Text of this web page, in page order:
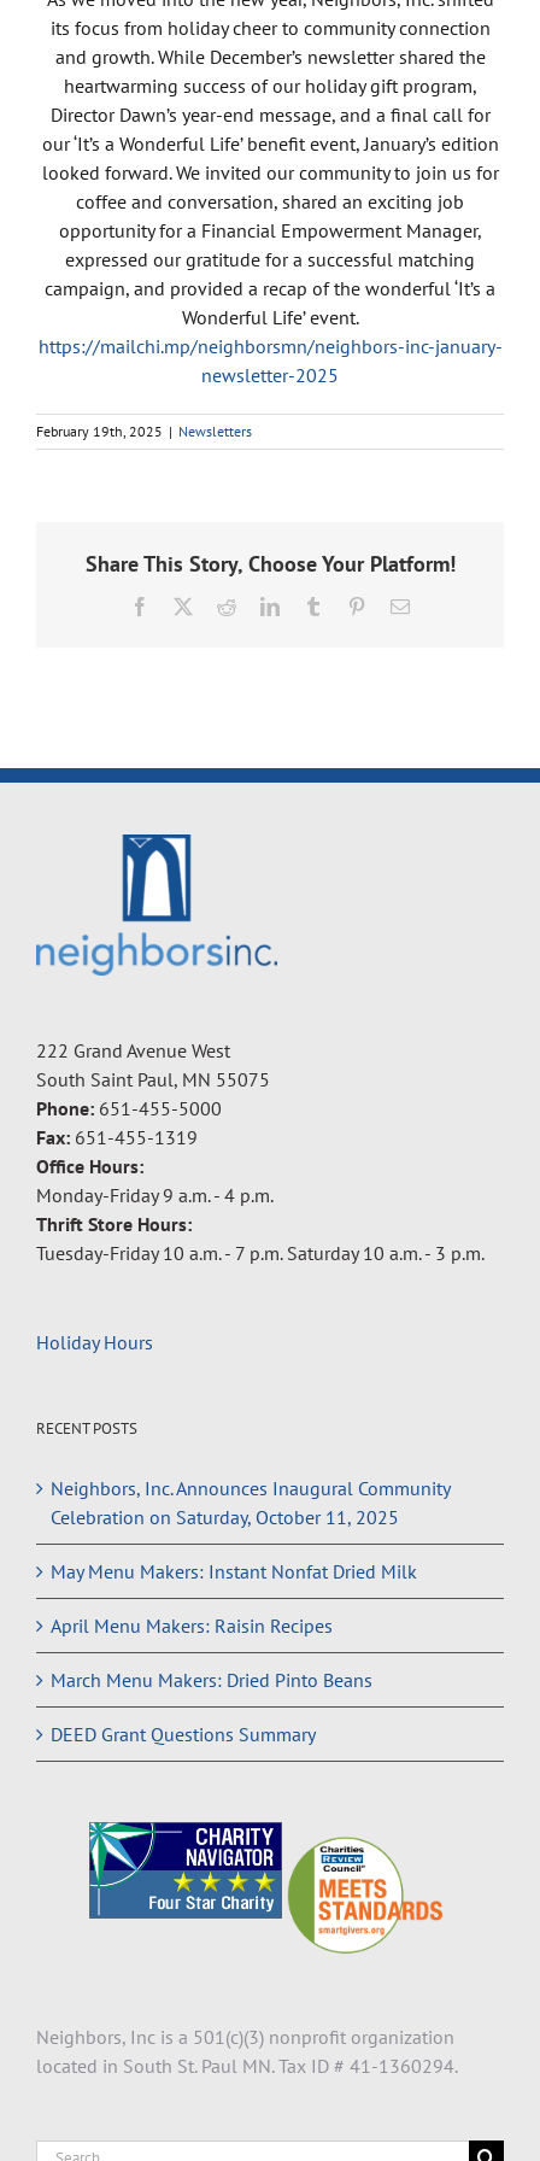
its focus from holiday cheer to community connection
and growth. While December’s newsletter shared the
heartwarming success of our holiday gift program,
Director Dawn’s year-end message, and a final call for
our ‘It’s a Wonderful Life’ benefit event, January’s edition
looked forward. We invited our community to join us for
coffee and conversation, shared an exciting job
opportunity for a Financial Empowerment Manager,
expressed our gratitude for a successful matching
campaign, and provided a recap of the wonderful ‘It’s a
Wonderful Life’ event.
https://mailchi.mp/neighborsmn/neighbors-inc-january-
newsletter-2025
February 19th, 2025 | Newsletters
Share This Story, Choose Your Platform!
Facebook RedditLinkedInTumblr PinterestEmail
222 Grand Avenue West
South Saint Paul, MN 55075
Phone: 651-455-5000
Fax: 651-455-1319
Office Hours:
Monday-Friday 9 a.m. - 4 p.m.
Thrift Store Hours:
Tuesday-Friday 10 a.m. - 7 p.m. Saturday 10 a.m. - 3 p.m.
Holiday Hours
RECENT POSTS
Neighbors, Inc. Announces Inaugural Community
Celebration on Saturday, October 11, 2025
May Menu Makers: Instant Nonfat Dried Milk
April Menu Makers: Raisin Recipes
March Menu Makers: Dried Pinto Beans
DEED Grant Questions Summary
Neighbors, Inc is a 501(c)(3) nonprofit organization
located in South St. Paul MN. Tax ID # 41-1360294.
Search